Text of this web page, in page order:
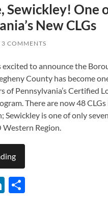
Sewickley! One
New CLGs
3 COMMENTS
excited to announce the
County has become
of Pennsylvania’s Certified
There are now 48
Sewickley is one of only
Region.
LinkedIn